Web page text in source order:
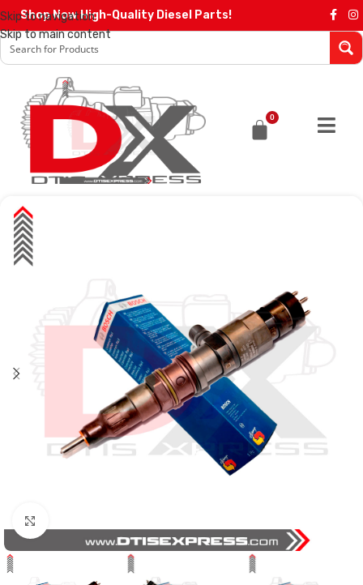
Skip to navigation
Skip to main content
Shop Now High-Quality Diesel Parts!
0